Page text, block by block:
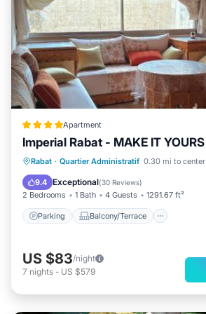
Apartment
Imperial Rabat - MAKE IT YOURS
Rabat · Quartier Administratif 0.30 mi to center
9.4 Exceptional(30 Reviews)
2 Bedrooms 1 Bath 4 Guests 1291.67 ft²
Parking Balcony/Terrace
Parking
Balcony/Terrace
Air Conditioner
US $83/night
7 nights - US $579